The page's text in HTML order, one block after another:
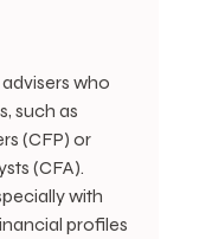
who
such as
(CFP) or
(CFA).
with
profiles